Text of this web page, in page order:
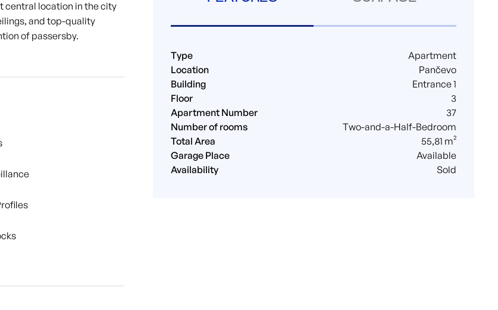
central location in the city
and top-quality
of passersby.
Type
Apartment
Location
Pančevo
Building
Entrance 1
Floor
3
Apartment Number
37
Number of rooms
Two-and-a-Half-Bedroom
Total Area
55,81 m²
Garage Place
Available
Availability
Sold